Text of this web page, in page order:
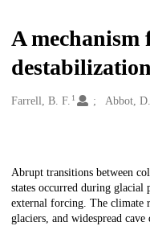
A mechanism
Creators
Farrell, B. F. 1 Abbot,
Description
Abrupt transitions between
states occurred during glacial
external forcing. The climate
glaciers, and widespread cave